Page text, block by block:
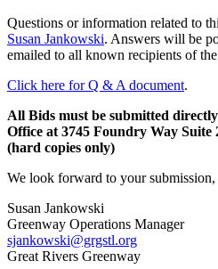
Questions or information related to
Susan Jankowski. Answers will be
emailed to all known recipients of
Click here for Q & A document.
All Bids must be submitted
Office at 3745 Foundry Way Suite
(hard copies only)
We look forward to your submission,
Susan Jankowski
Greenway Operations Manager
sjankowski@grgstl.org
Great Rivers Greenway